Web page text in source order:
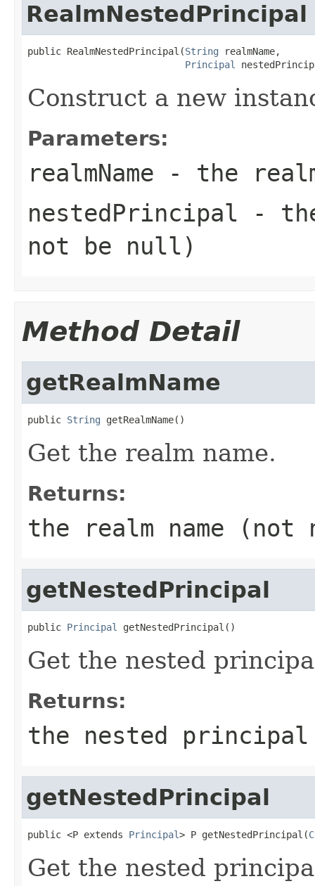
RealmNestedPrincipal
public RealmNestedPrincipal(String realmName,
Principal
Construct a new
Parameters:
realmName - the
nestedPrincipal -
not be null )
Method Detail
getRealmName
public String getRealmName()
Get the realm name.
Returns:
the realm name (not
getNestedPrincipal
public Principal getNestedPrincipal()
Get the nested
Returns:
the nested
getNestedPrincipal
public <P extends Principal> P getNestedPrincipal(
Get the nested